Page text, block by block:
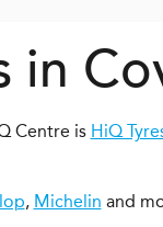
in
Centre is HiQ
, Michelin and